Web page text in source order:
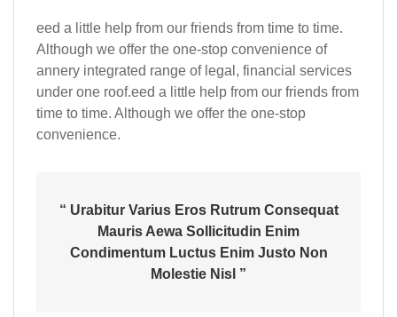
eed a little help from our friends from time to time.
Although we offer the one-stop convenience of
annery integrated range of legal, financial services
under one roof.eed a little help from our friends from
time to time. Although we offer the one-stop
convenience.
“ Urabitur Varius Eros Rutrum Consequat
Mauris Aewa Sollicitudin Enim
Condimentum Luctus Enim Justo Non
Molestie Nisl ”